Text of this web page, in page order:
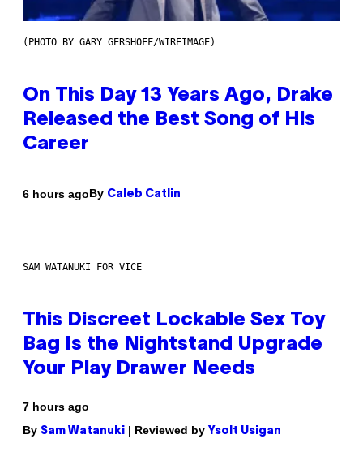
(PHOTO BY GARY GERSHOFF/WIREIMAGE)
On This Day 13 Years Ago, Drake
Released the Best Song of His
Career
6 hours agoBy Caleb Catlin
SAM WATANUKI FOR VICE
This Discreet Lockable Sex Toy
Bag Is the Nightstand Upgrade
Your Play Drawer Needs
7 hours ago
By Sam Watanuki | Reviewed by Ysolt Usigan